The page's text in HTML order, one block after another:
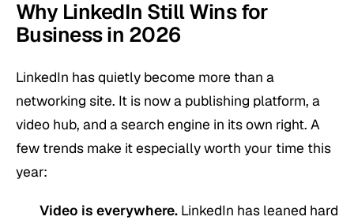
Why LinkedIn Still Wins for
Business in 2026
LinkedIn has quietly become more than a
networking site. It is now a publishing platform, a
video hub, and a search engine in its own right. A
few trends make it especially worth your time this
year:
Video is everywhere. LinkedIn has leaned hard